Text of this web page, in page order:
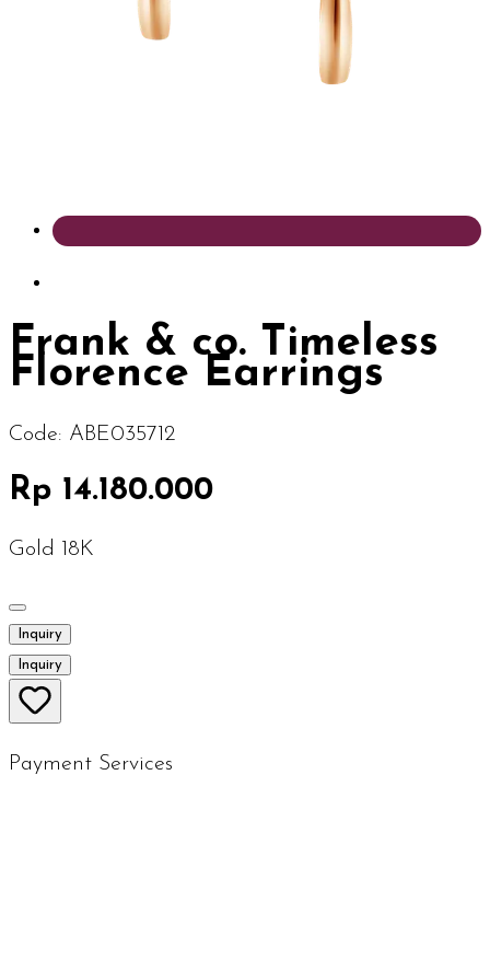
Frank & co. Timeless
Florence Earrings
Code: ABE035712
Rp 14.180.000
Gold 18K
Inquiry
Inquiry
Payment Services